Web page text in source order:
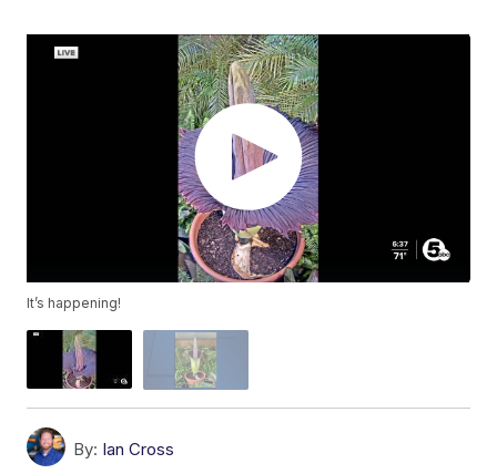
It’s happening!
By: Ian Cross